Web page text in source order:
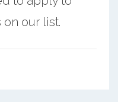
our list.